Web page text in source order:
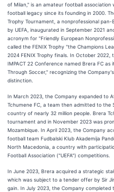
of Milan," is an amateur football
football legacy since its founding in 2000.
Trophy Tournament, a nonprofessional
by UEFA, inaugurated in September 2021
acronym for "Friendly European
called the FENIX Trophy "the Champions
2024 FENIX Trophy finals. In October
IMPACT 22 Conference named Brera FC
Through Soccer," recognizing the
distinction.
In March 2023, the Company expanded to
Tchumene FC, a team then admitted to the
country of nearly 32 million people. Brera
tournament and in November 2023 was
Mozambique. In April 2023, the Company
football team Fudbalski Klub Akademija
North Macedonia, a country with
Football Association ("UEFA") competitions.
In June 2023, Brera acquired a strategic
which was subject to a tender offer by Sir
gain. In July 2023, the Company